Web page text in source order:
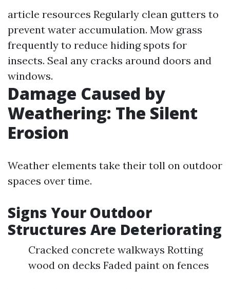
article resources Regularly clean gutters to
prevent water accumulation. Mow grass
frequently to reduce hiding spots for
insects. Seal any cracks around doors and
windows.
Damage Caused by
Weathering: The Silent
Erosion
Weather elements take their toll on outdoor
spaces over time.
Signs Your Outdoor
Structures Are Deteriorating
Cracked concrete walkways Rotting
wood on decks Faded paint on fences